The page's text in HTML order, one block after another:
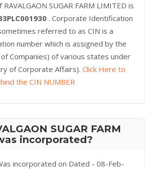
SUGAR FARM LIMITED is
. Corporate Identification
referred to as CIN is a
number which is assigned by the
Companies) of various states under
of Corporate Affairs). Click Here to
the CIN NUMBER
SUGAR FARM
incorporated?
incorporated on Dated - 08-Feb-